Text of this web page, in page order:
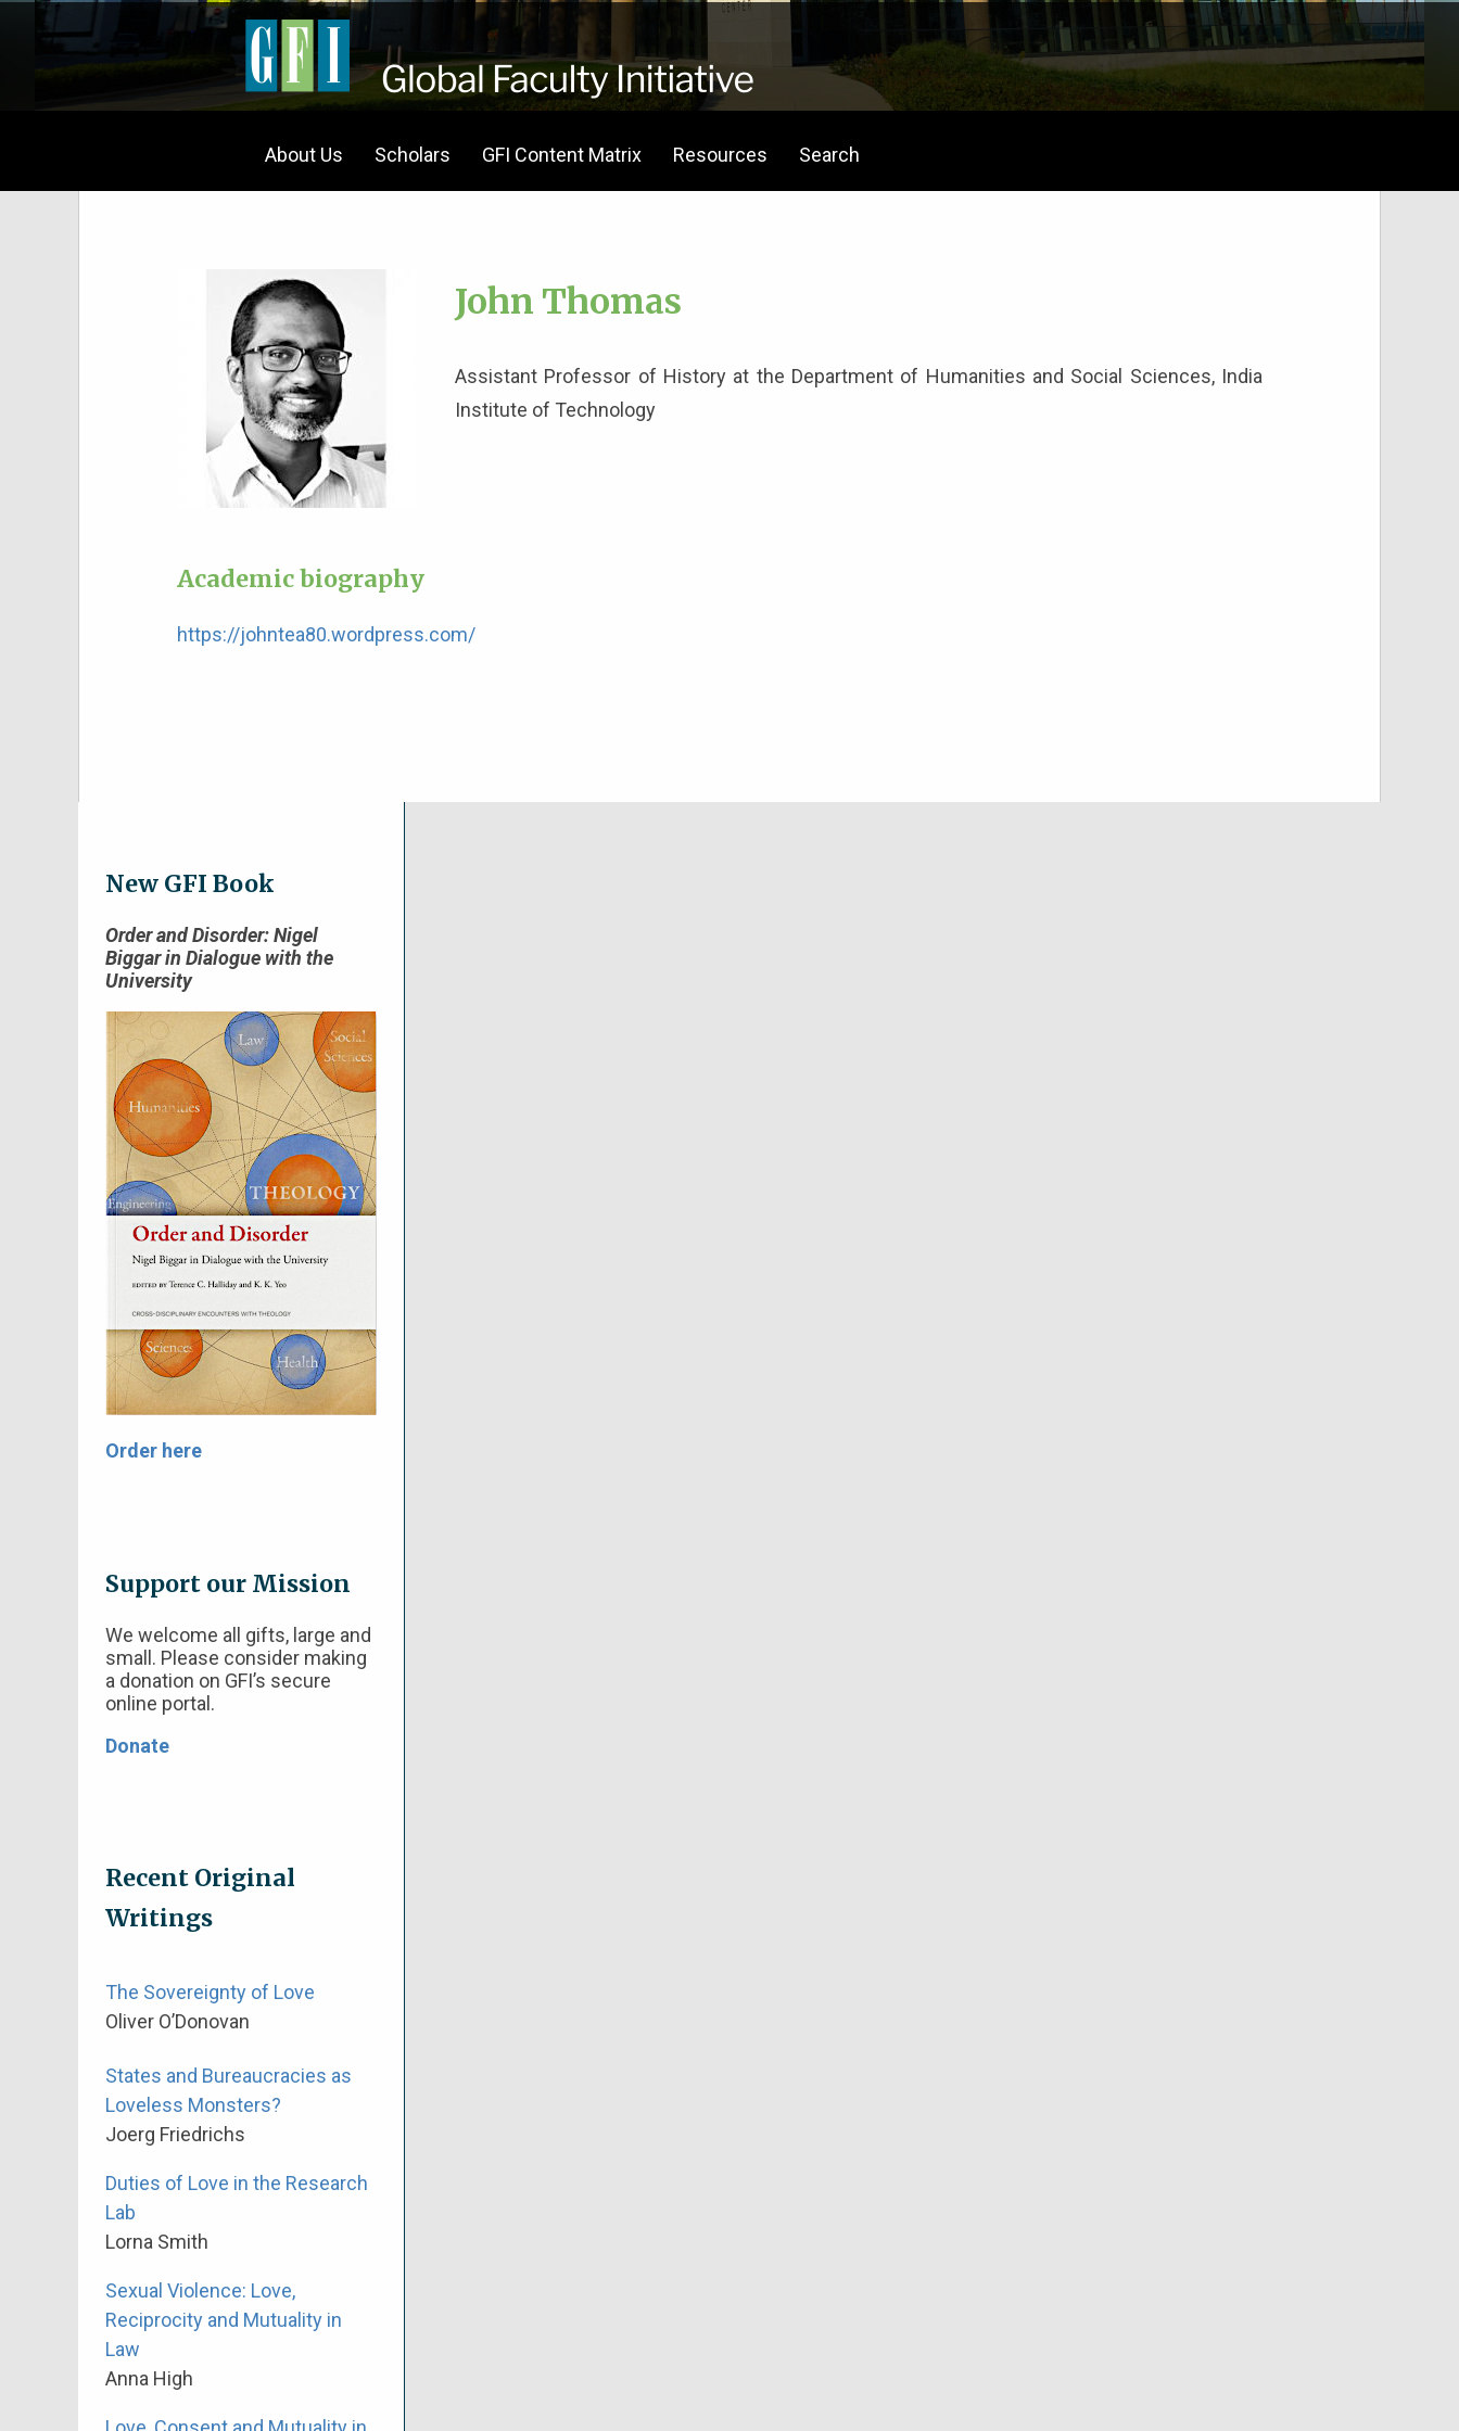
About Us Scholars GFI Content Matrix Resources Search
John Thomas
Assistant Professor of History at the Department of Humanities and Social Sciences, India
Institute of Technology
Academic biography
https://johntea80.wordpress.com/
New GFI Book
Order and Disorder: Nigel
Biggar in Dialogue with the
University
Order here
Support our Mission
We welcome all gifts, large and
small. Please consider making
a donation on GFI’s secure
online portal.
Donate
Recent Original
Writings
The Sovereignty of Love
Oliver O’Donovan
States and Bureaucracies as
Loveless Monsters?
Joerg Friedrichs
Duties of Love in the Research
Lab
Lorna Smith
Sexual Violence: Love,
Reciprocity and Mutuality in
Law
Anna High